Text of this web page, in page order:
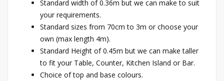
Standard width of 0.36m but we can make to suit
your requirements.
Standard sizes from 70cm to 3m or choose your
own (max length 4m).
Standard Height of 0.45m but we can make taller
to fit your Table, Counter, Kitchen Island or Bar.
Choice of top and base colours.